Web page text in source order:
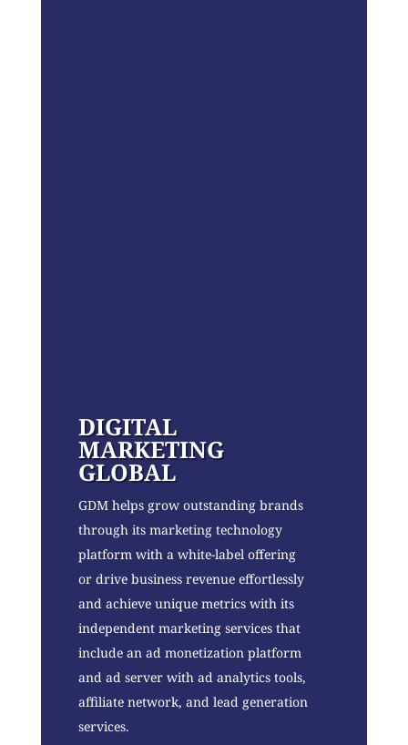
DIGITAL
MARKETING
GLOBAL
GDM helps grow outstanding brands
through its marketing technology
platform with a white-label offering
or drive business revenue effortlessly
and achieve unique metrics with its
independent marketing services that
include an ad monetization platform
and ad server with ad analytics tools,
affiliate network, and lead generation
services.